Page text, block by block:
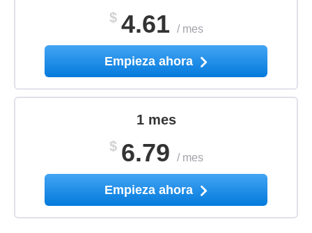
$ 4.61 / mes
Empieza ahora
1 mes
$ 6.79 / mes
Empieza ahora